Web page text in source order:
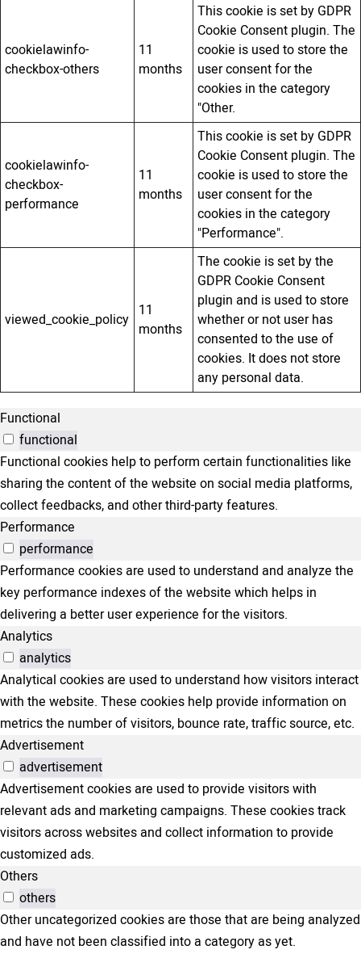
cookielawinfo-
checkbox-others
11
months
This cookie is set by GDPR
Cookie Consent plugin. The
cookie is used to store the
user consent for the
cookies in the category
"Other.
cookielawinfo-
checkbox-
performance
11
months
This cookie is set by GDPR
Cookie Consent plugin. The
cookie is used to store the
user consent for the
cookies in the category
"Performance".
viewed_cookie_policy 11
months
The cookie is set by the
GDPR Cookie Consent
plugin and is used to store
whether or not user has
consented to the use of
cookies. It does not store
any personal data.
Functional
functional
Functional cookies help to perform certain functionalities like
sharing the content of the website on social media platforms,
collect feedbacks, and other third-party features.
Performance
performance
Performance cookies are used to understand and analyze the
key performance indexes of the website which helps in
delivering a better user experience for the visitors.
Analytics
analytics
Analytical cookies are used to understand how visitors interact
with the website. These cookies help provide information on
metrics the number of visitors, bounce rate, traffic source, etc.
Advertisement
advertisement
Advertisement cookies are used to provide visitors with
relevant ads and marketing campaigns. These cookies track
visitors across websites and collect information to provide
customized ads.
Others
others
Other uncategorized cookies are those that are being analyzed
and have not been classified into a category as yet.